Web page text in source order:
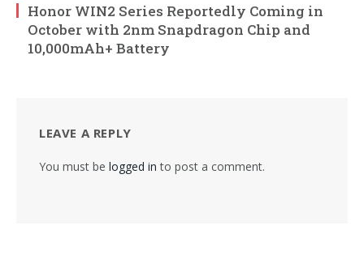
Honor WIN2 Series Reportedly Coming in
October with 2nm Snapdragon Chip and
10,000mAh+ Battery
LEAVE A REPLY
You must be logged in to post a comment.